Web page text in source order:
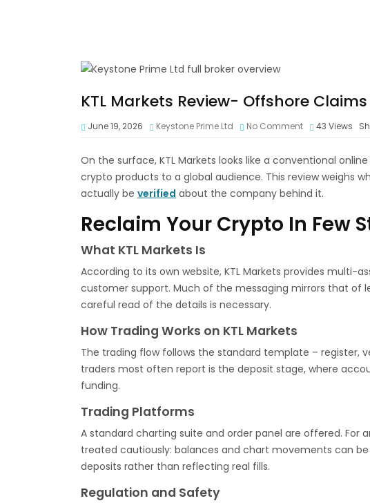
KTL Markets Review- Offshore
June 19, 2026 Keystone Prime Ltd No Comment 43 Views
On the surface, KTL Markets looks like a conventional
crypto products to a global audience. This review weighs
actually be verified about the company behind it.
Reclaim Your Crypto In Few
What KTL Markets Is
According to its own website, KTL Markets provides multi-
customer support. Much of the messaging mirrors that of
careful read of the details is necessary.
How Trading Works on KTL Markets
The trading flow follows the standard template – register,
traders most often report is the deposit stage, where
funding.
Trading Platforms
A standard charting suite and order panel are offered. For
treated cautiously: balances and chart movements can
deposits rather than reflecting real fills.
Regulation and Safety